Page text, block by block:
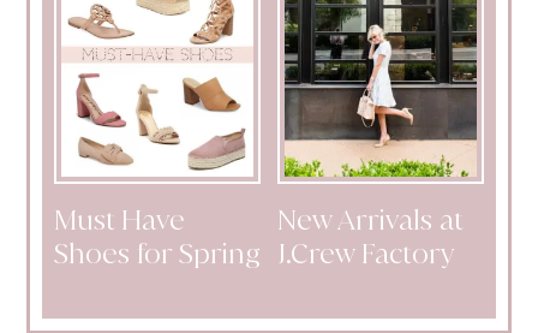
Must Have
Shoes for Spring
New Arrivals at
J.Crew Factory